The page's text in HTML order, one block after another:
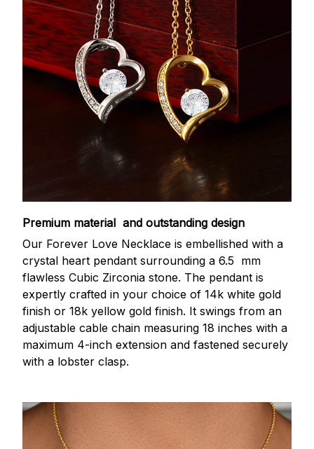
Premium material and outstanding design
Our Forever Love Necklace is embellished with a
crystal heart pendant surrounding a 6.5 mm
flawless Cubic Zirconia stone. The pendant is
expertly crafted in your choice of 14k white gold
finish or 18k yellow gold finish. It swings from an
adjustable cable chain measuring 18 inches with a
maximum 4-inch extension and fastened securely
with a lobster clasp.